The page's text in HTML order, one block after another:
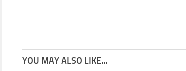
YOU MAY ALSO LIKE...